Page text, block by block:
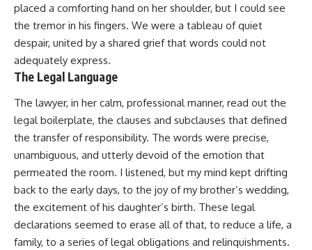
placed a comforting hand on her shoulder, but I could see
the tremor in his fingers. We were a tableau of quiet
despair, united by a shared grief that words could not
adequately express.
The Legal Language
The lawyer, in her calm, professional manner, read out the
legal boilerplate, the clauses and subclauses that defined
the transfer of responsibility. The words were precise,
unambiguous, and utterly devoid of the emotion that
permeated the room. I listened, but my mind kept drifting
back to the early days, to the joy of my brother’s wedding,
the excitement of his daughter’s birth. These legal
declarations seemed to erase all of that, to reduce a life, a
family, to a series of legal obligations and relinquishments.